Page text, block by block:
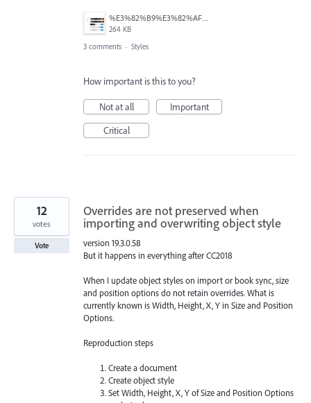
%E3%82%B9%E3%82%AF%E3%83%AA%E3%83%BC%E3%83%B3%E3%82%B7%E3%83%A7%E3%83%83%E3%83%88%202026-05-05%2021.10.16.png
264 KB
3 comments · Styles
How important is this to you?
Not at all
Important
Critical
Overrides are not preserved when
importing and overwriting object style
version 19.3.0.58
But it happens in everything after CC2018
When I update object styles on import or book sync, size
and position options do not retain overrides. What is
currently known is Width, Height, X, Y in Size and Position
Options.
Reproduction steps
Create a document
Create object style
Set Width, Height, X, Y of Size and Position Options
12
votes
Vote